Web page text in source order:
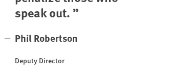
speak out.
Phil Robertson
Deputy Director